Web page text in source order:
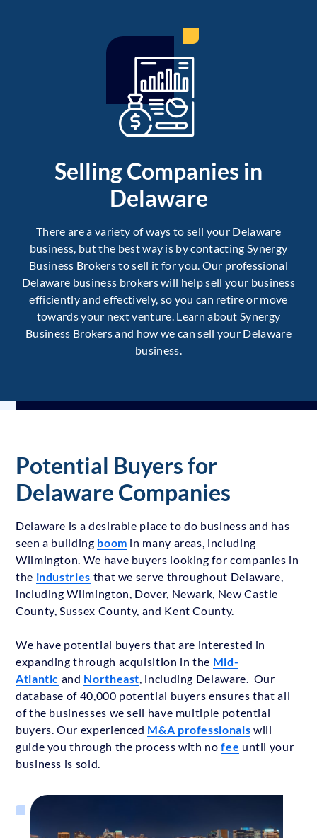
Selling Companies in
Delaware
There are a variety of ways to sell your Delaware
business, but the best way is by contacting Synergy
Business Brokers to sell it for you. Our professional
Delaware business brokers will help sell your business
efficiently and effectively, so you can retire or move
towards your next venture. Learn about Synergy
Business Brokers and how we can sell your Delaware
business.
Potential Buyers for
Delaware Companies
Delaware is a desirable place to do business and has
seen a building boom in many areas, including
Wilmington. We have buyers looking for companies in
the industries that we serve throughout Delaware,
including Wilmington, Dover, Newark, New Castle
County, Sussex County, and Kent County.
We have potential buyers that are interested in
expanding through acquisition in the Mid-
Atlantic and Northeast, including Delaware. Our
database of 40,000 potential buyers ensures that all
of the businesses we sell have multiple potential
buyers. Our experienced M&A professionals will
guide you through the process with nofee until your
business is sold.